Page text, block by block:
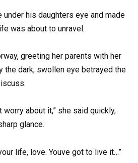
under his daughters eye and made
was about to unravel.
greeting her parents with her
the dark, swollen eye betrayed the
worry about it,” she said quickly,
glance.
life, love. Youve got to live it…”